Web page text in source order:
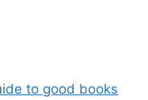
to good books